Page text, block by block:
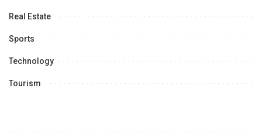
Real Estate
Sports
Technology
Tourism